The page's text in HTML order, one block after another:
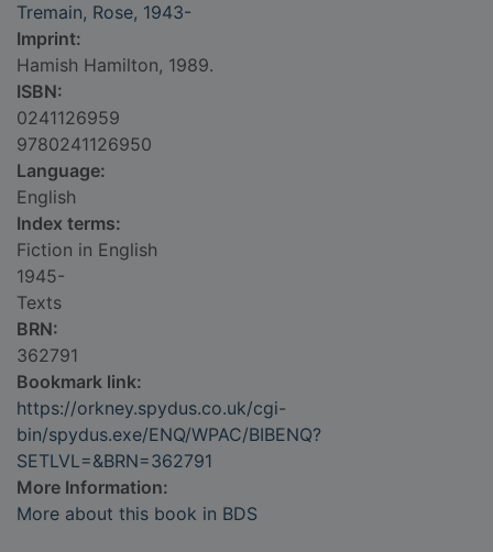
Tremain, Rose, 1943-
Imprint:
Hamish Hamilton, 1989.
ISBN:
0241126959
9780241126950
Language:
English
Index terms:
Fiction in English
1945-
Texts
BRN:
362791
Bookmark link:
https://orkney.spydus.co.uk/cgi-
bin/spydus.exe/ENQ/WPAC/BIBENQ?
SETLVL=&BRN=362791
More Information:
More about this book in BDS